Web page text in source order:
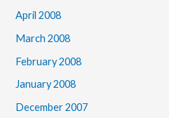
April 2008
March 2008
February 2008
January 2008
December 2007